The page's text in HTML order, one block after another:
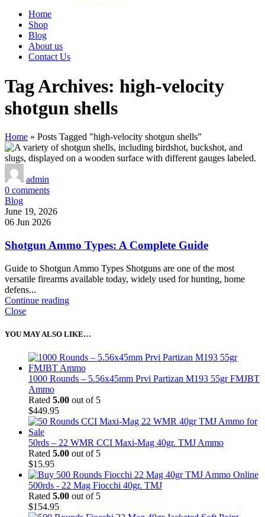
Home
Shop
Blog
About us
Contact Us
Tag Archives: high-velocity
shotgun shells
Home » Posts Tagged "high-velocity shotgun shells"
admin
0 comments
Blog
June 19, 2026
06 Jun 2026
Shotgun Ammo Types: A Complete Guide
Guide to Shotgun Ammo Types Shotguns are one of the most
versatile firearms available today, widely used for hunting, home
defens...
Continue reading
Close
YOU MAY ALSO LIKE…
1000 Rounds – 5.56x45mm Prvi Partizan M193 55gr FMJBT
Ammo
Rated 5.00 out of 5
$449.95
50rds – 22 WMR CCI Maxi-Mag 40gr. TMJ Ammo
Rated 5.00 out of 5
$15.95
500rds - 22 Mag Fiocchi 40gr. TMJ
Rated 5.00 out of 5
$154.95